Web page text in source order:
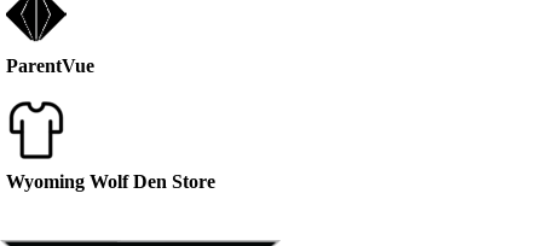
ParentVue
Wyoming Wolf Den Store